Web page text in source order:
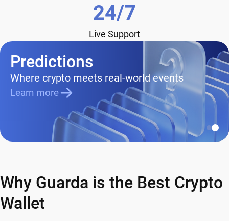
24/7
Live Support
Predictions
Where crypto meets real-world events
Learn more
Why Guarda is the Best Crypto
Wallet